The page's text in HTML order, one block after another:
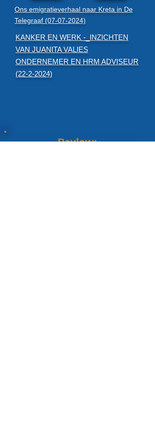
Ons emigratieverhaal naar Kreta in De
Telegraaf (07-07-2024)
KANKER EN WERK -_INZICHTEN
VAN JUANITA VALIES
ONDERNEMER EN HRM ADVISEUR
(22-2-2024)
Review: